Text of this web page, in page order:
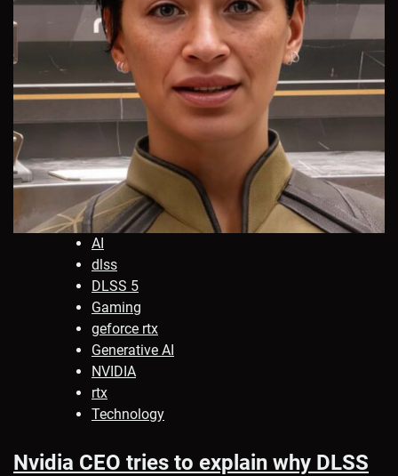
AI
dlss
DLSS 5
Gaming
geforce rtx
Generative AI
NVIDIA
rtx
Technology
Nvidia CEO tries to explain why DLSS